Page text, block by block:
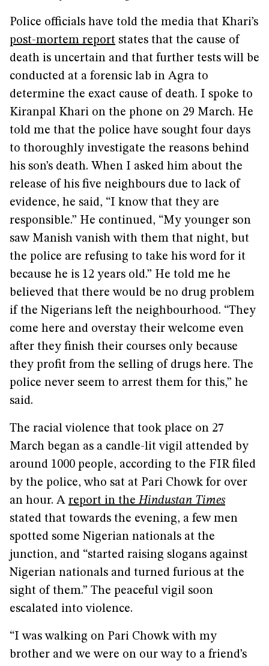
Police officials have told the media that Khari’s
post-mortem report states that the cause of
death is uncertain and that further tests will be
conducted at a forensic lab in Agra to
determine the exact cause of death. I spoke to
Kiranpal Khari on the phone on 29 March. He
told me that the police have sought four days
to thoroughly investigate the reasons behind
his son’s death. When I asked him about the
release of his five neighbours due to lack of
evidence, he said, “I know that they are
responsible.” He continued, “My younger son
saw Manish vanish with them that night, but
the police are refusing to take his word for it
because he is 12 years old.” He told me he
believed that there would be no drug problem
if the Nigerians left the neighbourhood. “They
come here and overstay their welcome even
after they finish their courses only because
they profit from the selling of drugs here. The
police never seem to arrest them for this,” he
said.
The racial violence that took place on 27
March began as a candle-lit vigil attended by
around 1000 people, according to the FIR filed
by the police, who sat at Pari Chowk for over
an hour. A report in theHindustan Times
stated that towards the evening, a few men
spotted some Nigerian nationals at the
junction, and “started raising slogans against
Nigerian nationals and turned furious at the
sight of them.” The peaceful vigil soon
escalated into violence.
“I was walking on Pari Chowk with my
brother and we were on our way to a friend’s